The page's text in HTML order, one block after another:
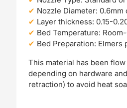
Nozzle Diameter:
Layer thickness: 0.15-
Bed Temperature:
Bed Preparation:
This material has been
depending on hardware
retraction) to avoid heat